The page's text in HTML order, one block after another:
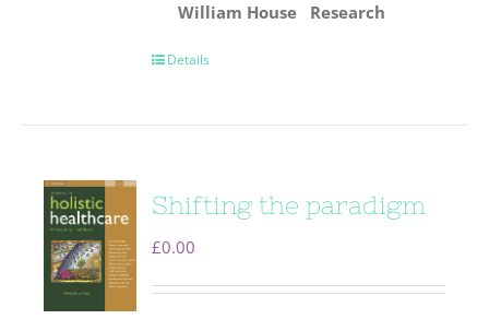
William House
Research
Details
Shifting the paradigm
£0.00